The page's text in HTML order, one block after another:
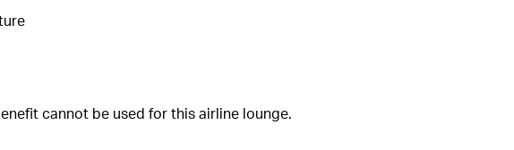
cannot be used for this airline lounge.